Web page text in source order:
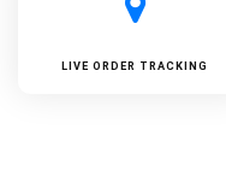
LIVE ORDER TRACKING